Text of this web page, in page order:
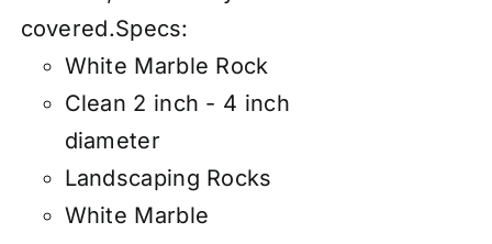
covered.Specs:
White Marble Rock
Clean 2 inch - 4 inch
diameter
Landscaping Rocks
White Marble